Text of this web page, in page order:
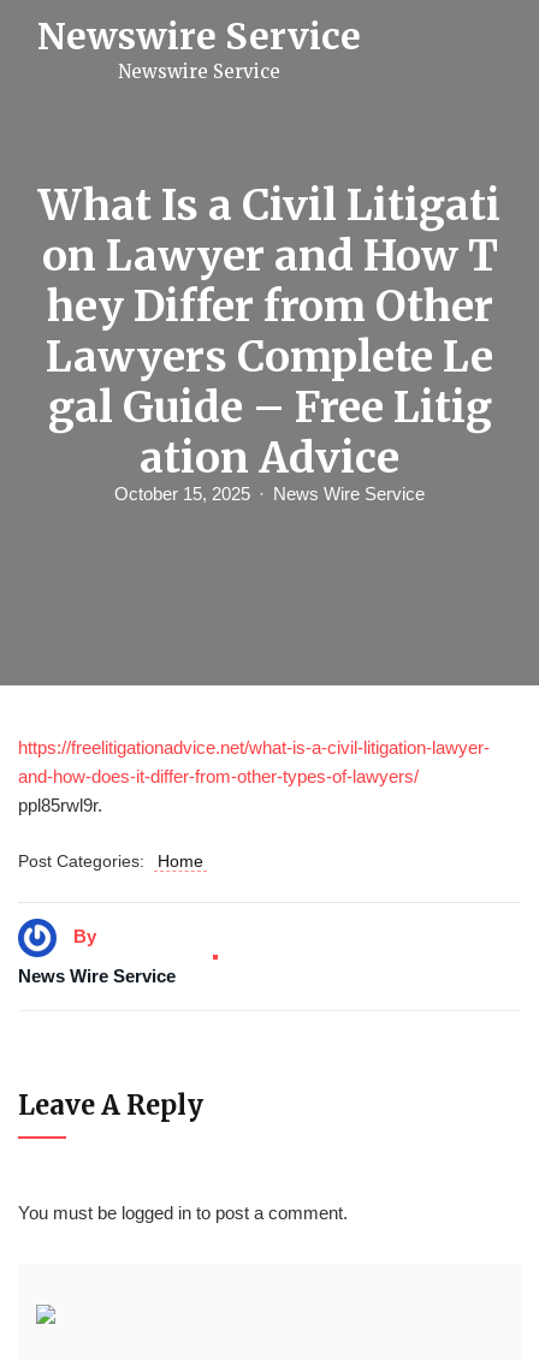
Newswire Service
Newswire Service
What Is a Civil Litigati
on Lawyer and How T
hey Differ from Other
Lawyers Complete Le
gal Guide – Free Litig
ation Advice
October 15, 2025 News Wire Service
https://freelitigationadvice.net/what-is-a-civil-litigation-lawyer-
and-how-does-it-differ-from-other-types-of-lawyers/
ppl85rwl9r.
Post Categories: Home
By
News Wire Service
Leave A Reply
You must be logged in to post a comment.